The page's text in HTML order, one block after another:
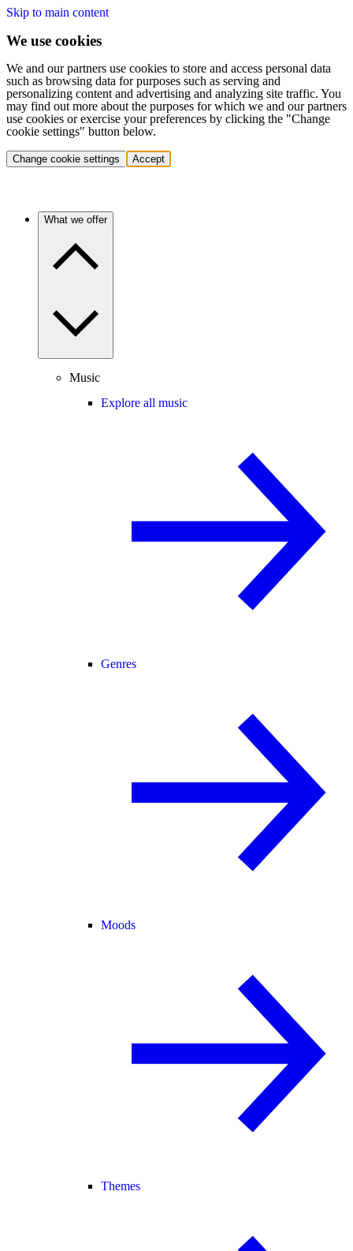
Skip to main content
We use cookies
We and our partners use cookies to store and access personal data
such as browsing data for purposes such as serving and
personalizing content and advertising and analyzing site traffic. You
may find out more about the purposes for which we and our partners
use cookies or exercise your preferences by clicking the "Change
cookie settings" button below.
Change cookie settings Accept
What we offer
Music
Explore all music
Genres
Moods
Themes